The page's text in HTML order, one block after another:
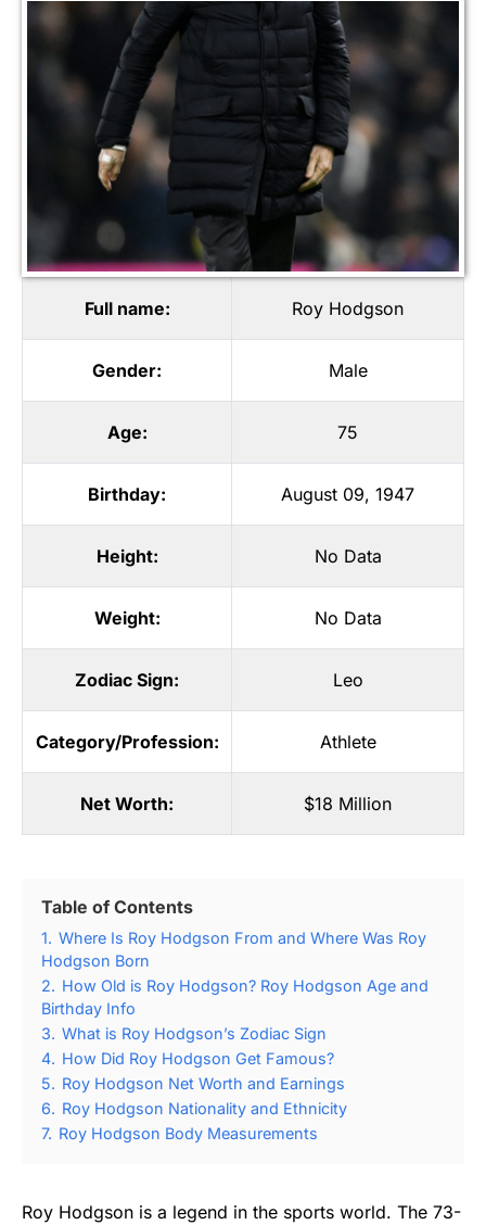
Full name: Roy Hodgson
Gender: Male
Age: 75
Birthday: August 09, 1947
Height: No Data
Weight: No Data
Zodiac Sign: Leo
Category/Profession: Athlete
Net Worth: $18 Million
Table of Contents
1. Where Is Roy Hodgson From and Where Was Roy
Hodgson Born
2. How Old is Roy Hodgson? Roy Hodgson Age and
Birthday Info
3. What is Roy Hodgson’s Zodiac Sign
4. How Did Roy Hodgson Get Famous?
5. Roy Hodgson Net Worth and Earnings
6. Roy Hodgson Nationality and Ethnicity
7. Roy Hodgson Body Measurements
Roy Hodgson is a legend in the sports world. The 73-